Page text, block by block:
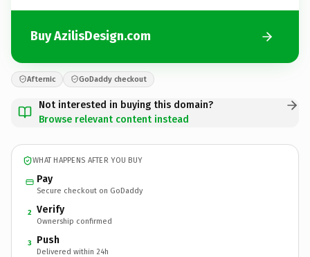
Buy AzilisDesign.com
Afternic GoDaddy checkout
Not interested in buying this domain?
Browse relevant content instead
WHAT HAPPENS AFTER YOU BUY
Pay
Secure checkout on GoDaddy
2 Verify
Ownership confirmed
3 Push
Delivered within 24h